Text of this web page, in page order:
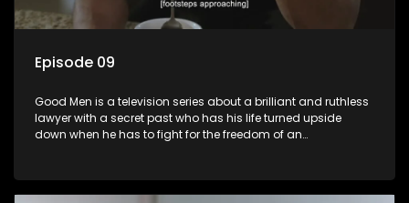
Episode 09
Good Men is a television series about a brilliant and ruthless
lawyer with a secret past who has his life turned upside
down when he has to fight for the freedom of an